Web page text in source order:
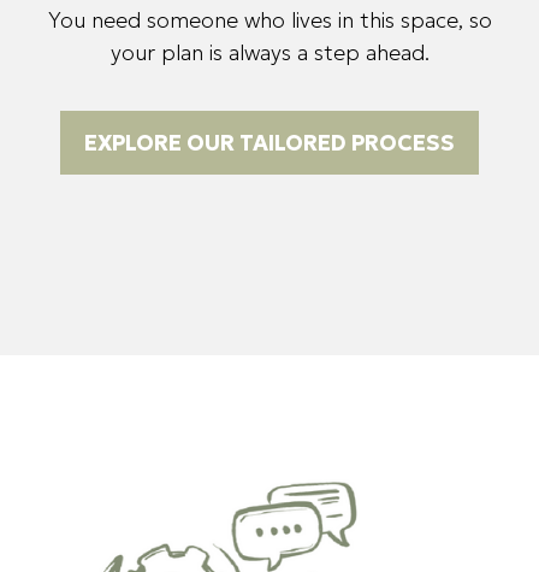
You need someone who lives in this space, so
your plan is always a step ahead.
EXPLORE OUR TAILORED PROCESS